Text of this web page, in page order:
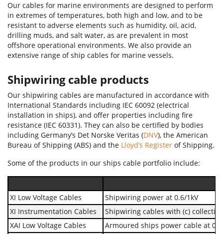
Our cables for marine environments are designed to perform
in extremes of temperatures, both high and low, and to be
resistant to adverse elements such as humidity, oil, acid,
drilling muds, and salt water, as are prevalent in most
offshore operational environments. We also provide an
extensive range of ship cables for marine vessels.
Shipwiring cable products
Our shipwiring cables are manufactured in accordance with
International Standards including IEC 60092 (electrical
installation in ships), and offer properties including fire
resistance (IEC 60331). They can also be certified by bodies
including Germany’s Det Norske Veritas (DNV), the American
Bureau of Shipping (ABS) and the Lloyd’s Register of Shipping.
Some of the products in our ships cable portfolio include:
XI Low Voltage Cables
Shipwiring power at 0.6/1kV
XI Instrumentation Cables
Shipwiring cables with (c)
XAI Low Voltage Cables
Armoured ships power cable at